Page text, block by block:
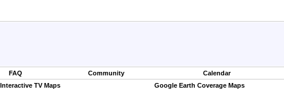
FAQ Community Calendar
Interactive TV Maps Google Earth Coverage Maps